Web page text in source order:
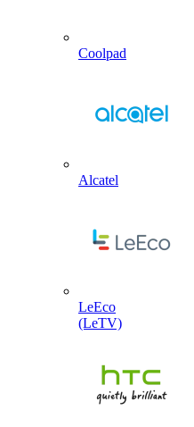
Coolpad
Alcatel
LeEco
(LeTV)